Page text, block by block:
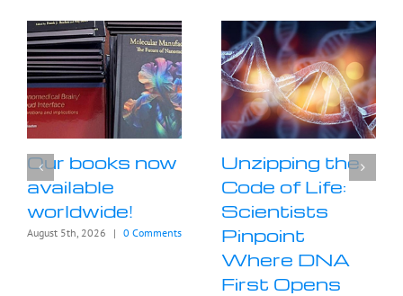
Our books now
available
worldwide!
August 5th, 2026 | 0 Comments
Unzipping the
Code of Life:
Scientists
Pinpoint
Where DNA
First Opens